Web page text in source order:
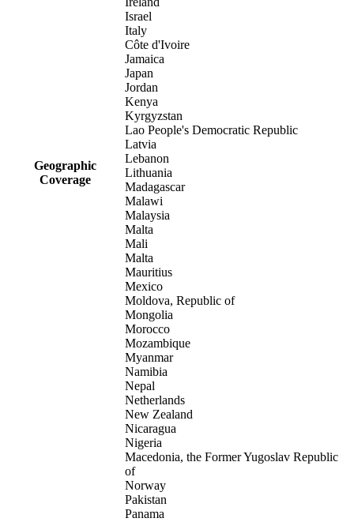
Geographic
Coverage
Israel
Italy
Côte d'Ivoire
Jamaica
Japan
Jordan
Kenya
Kyrgyzstan
Lao People's Democratic Republic
Latvia
Lebanon
Lithuania
Madagascar
Malawi
Malaysia
Malta
Mali
Malta
Mauritius
Mexico
Moldova, Republic of
Mongolia
Morocco
Mozambique
Myanmar
Namibia
Nepal
Netherlands
New Zealand
Nicaragua
Nigeria
Macedonia, the Former Yugoslav Republic
of
Norway
Pakistan
Panama